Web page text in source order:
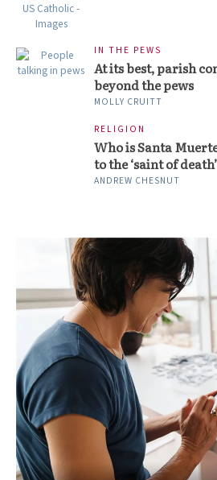
IN THE PEWS
At its best, parish
beyond the pews
MOLLY CRUITT
RELIGION
Who is Santa
to the ‘saint of death’
ANDREW CHESNUT